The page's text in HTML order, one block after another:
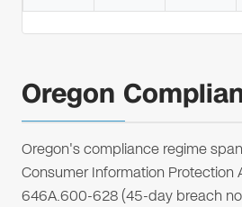
Oregon
Oregon's compliance regime
Consumer Information Protection
646A.600-628 (45-day breach